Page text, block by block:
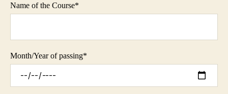
Name of the Course*
Month/Year of passing*